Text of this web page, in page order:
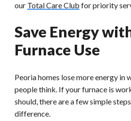
our Total Care Club for priority
Save Energy
Furnace Use
Peoria homes lose more energy in
people think. If your furnace is
should, there are a few simple
difference.